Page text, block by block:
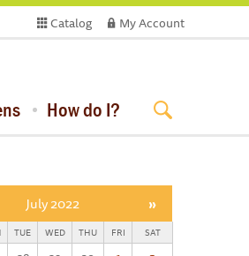
Catalog My Account
How do I?
July 2022 »
TUE WED THU FRI SAT